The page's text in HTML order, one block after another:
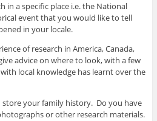
in a specific place i.e. the National
event that you would like to tell
in your locale.
of research in America, Canada,
advice on where to look, with a few
local knowledge has learnt over the
your family history. Do you have
or other research materials.